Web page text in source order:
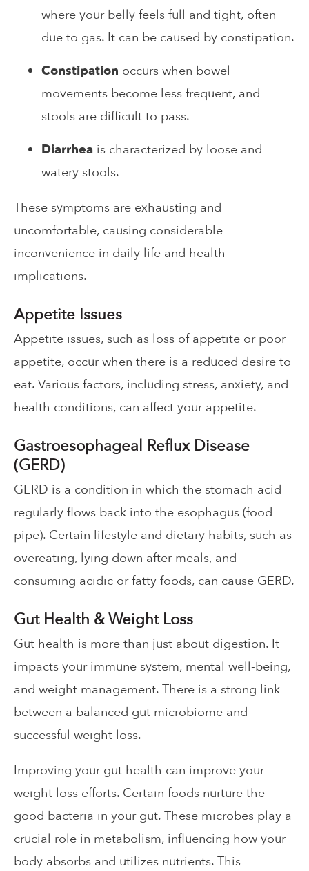
where your belly feels full and tight, often
due to gas. It can be caused by constipation.
Constipation occurs when bowel
movements become less frequent, and
stools are difficult to pass.
Diarrhea is characterized by loose and
watery stools.
These symptoms are exhausting and
uncomfortable, causing considerable
inconvenience in daily life and health
implications.
Appetite Issues
Appetite issues, such as loss of appetite or poor
appetite, occur when there is a reduced desire to
eat. Various factors, including stress, anxiety, and
health conditions, can affect your appetite.
Gastroesophageal Reflux Disease
(GERD)
GERD is a condition in which the stomach acid
regularly flows back into the esophagus (food
pipe). Certain lifestyle and dietary habits, such as
overeating, lying down after meals, and
consuming acidic or fatty foods, can cause GERD.
Gut Health & Weight Loss
Gut health is more than just about digestion. It
impacts your immune system, mental well-being,
and weight management. There is a strong link
between a balanced gut microbiome and
successful weight loss.
Improving your gut health can improve your
weight loss efforts. Certain foods nurture the
good bacteria in your gut. These microbes play a
crucial role in metabolism, influencing how your
body absorbs and utilizes nutrients. This